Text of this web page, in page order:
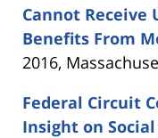
Cannot
Benefits From
2016,
Federal Circuit
Insight on